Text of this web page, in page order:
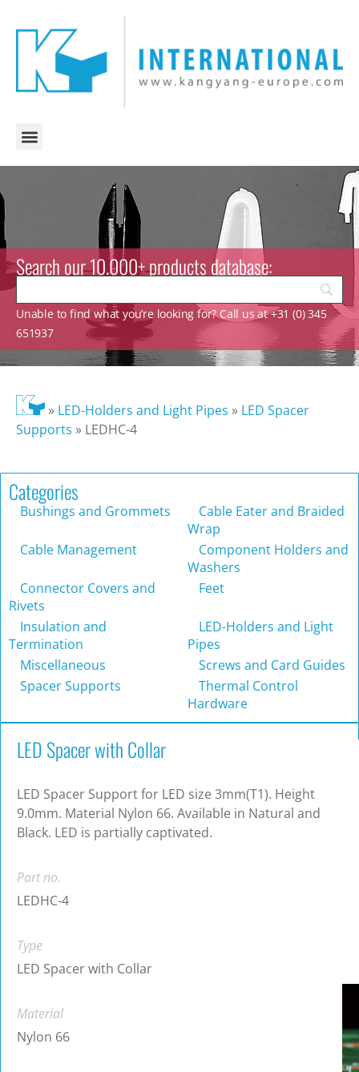
Search our 10.000+ products database:
Unable to find what you’re looking for? Call us at +31 (0) 345
651937
» LED-Holders and Light Pipes » LED Spacer
Supports » LEDHC-4
Categories
Bushings and Grommets
Cable Eater and Braided
Wrap
Cable Management
Component Holders and
Washers
Connector Covers and
Rivets
Feet
Insulation and
Termination
LED-Holders and Light
Pipes
Miscellaneous
Screws and Card Guides
Spacer Supports
Thermal Control
Hardware
LED Spacer with Collar
LED Spacer Support for LED size 3mm(T1). Height
9.0mm. Material Nylon 66. Available in Natural and
Black. LED is partially captivated.
Part no.
LEDHC-4
Type
LED Spacer with Collar
Material
Nylon 66